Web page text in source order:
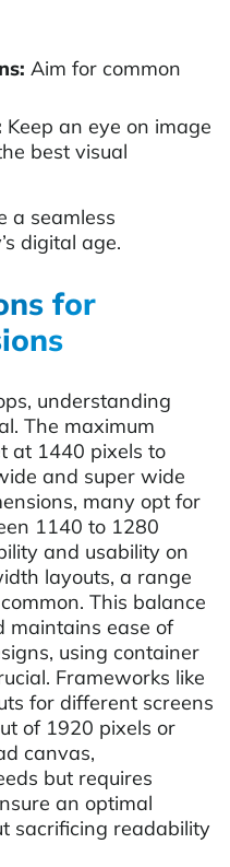
Aim for common
Keep an eye on image
best visual
a seamless
digital age.
for
understanding
The maximum
at 1440 pixels to
and super wide
many opt for
1140 to 1280
and usability on
layouts, a range
This balance
maintains ease of
using container
Frameworks like
for different screens
of 1920 pixels or
canvas,
but requires
an optimal
sacrificing readability